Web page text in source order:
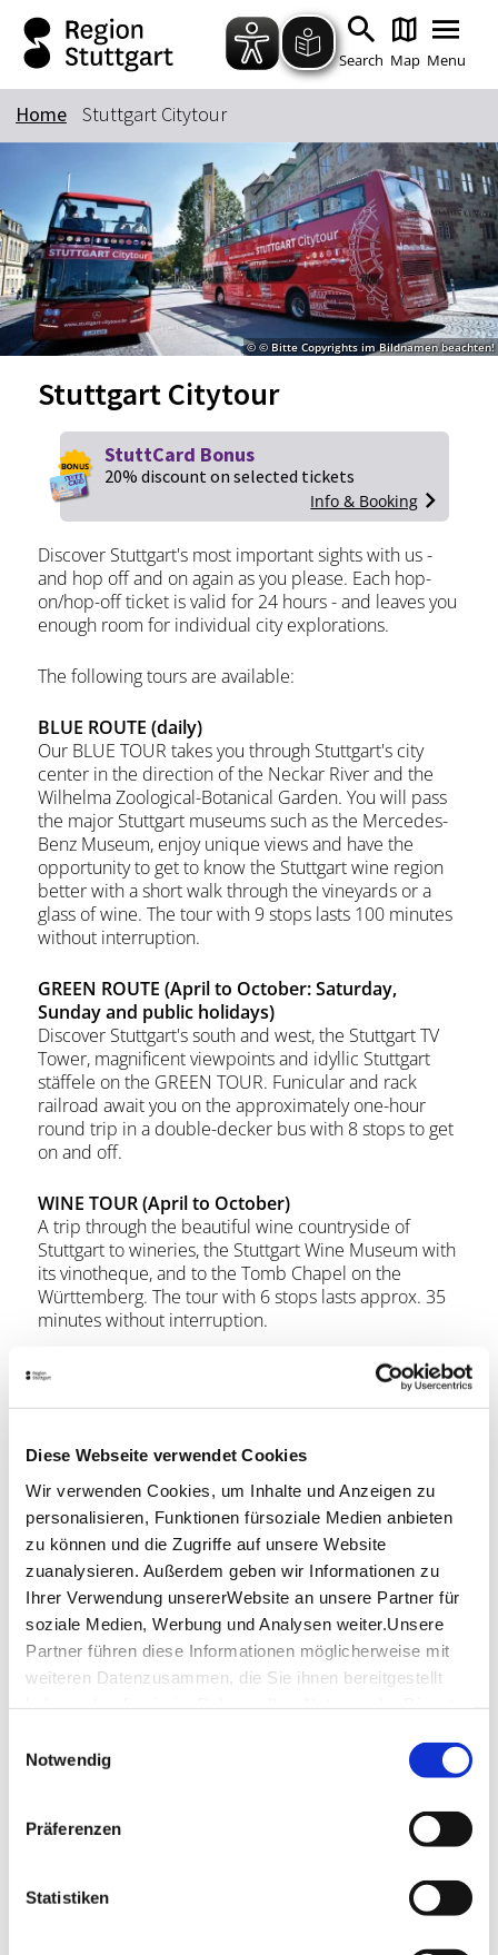
Diese Webseite verwendet Cookies
Wir verwenden Cookies, um Inhalte und Anzeigen zu
personalisieren, Funktionen fürsoziale Medien anbieten
zu können und die Zugriffe auf unsere Website
zuanalysieren. Außerdem geben wir Informationen zu
Ihrer Verwendung unsererWebsite an unsere Partner für
soziale Medien, Werbung und Analysen weiter.Unsere
Partner führen diese Informationen möglicherweise mit
weiteren Datenzusammen, die Sie ihnen bereitgestellt
Impressum
Notwendig
Präferenzen
Statistiken
Zum Hauptinhalt springen
Zur Suche springen
Zur Hauptnavigation
Zum Footer springen
Search Map Menu
Keyword
Home Stuttgart Citytour
© © Bitte Copyrights im Bildnamen beachten!
Stuttgart Citytour
Discover Stuttgart's most important sights with us -
and hop off and on again as you please. Each hop-
on/hop-off ticket is valid for 24 hours - and leaves you
enough room for individual city explorations.
The following tours are available:
BLUE ROUTE (daily)
Our BLUE TOUR takes you through Stuttgart's city
center in the direction of the Neckar River and the
Wilhelma Zoological-Botanical Garden. You will pass
the major Stuttgart museums such as the Mercedes-
Benz Museum, enjoy unique views and have the
opportunity to get to know the Stuttgart wine region
better with a short walk through the vineyards or a
glass of wine. The tour with 9 stops lasts 100 minutes
without interruption.
GREEN ROUTE (April to October: Saturday,
Sunday and public holidays)
Discover Stuttgart's south and west, the Stuttgart TV
Tower, magnificent viewpoints and idyllic Stuttgart
stäffele on the GREEN TOUR. Funicular and rack
railroad await you on the approximately one-hour
round trip in a double-decker bus with 8 stops to get
on and off.
WINE TOUR (April to October)
A trip through the beautiful wine countryside of
Stuttgart to wineries, the Stuttgart Wine Museum with
its vinotheque, and to the Tomb Chapel on the
Württemberg. The tour with 6 stops lasts approx. 35
minutes without interruption.
With all Citytour tickets you receive free admission to
the Stuttgart Wine Museum on the day of validity!
StuttCard Bonus
20% discount on selected tickets:
Blue/Green Tour: €20 (instead of €24)
Further information at stuttgart-citytour.de
Info on the StuttCard
StuttCard Bonus
20% discount on selected tickets
Info & Booking
Location & Contact
Stuttgart Citytour
VVS timetable information